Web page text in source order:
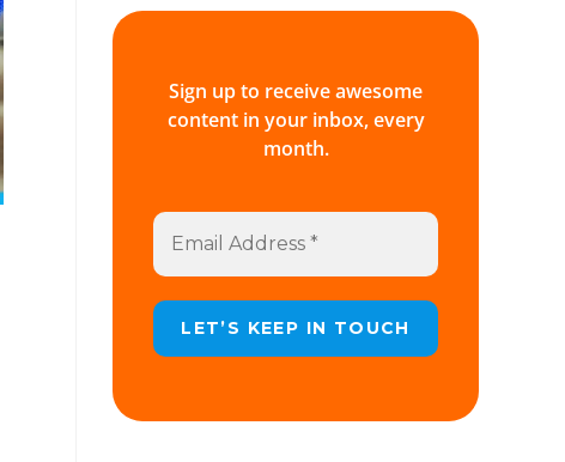
Sign up to receive awesome
content in your inbox, every
month.